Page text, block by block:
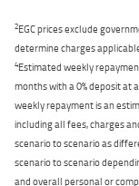
2EGC prices exclude
determine charges
4Estimated weekly
months with a 0% deposit at
weekly repayment is an
including all fees, charges
scenario to scenario as
scenario to scenario
and overall personal or